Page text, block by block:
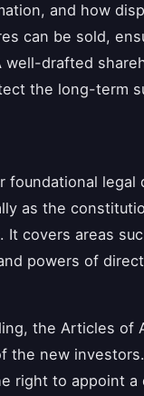
and how
can be sold,
drafted
the long-term
legal
as the
covers areas
powers of
the Articles of
new
right to appoint a